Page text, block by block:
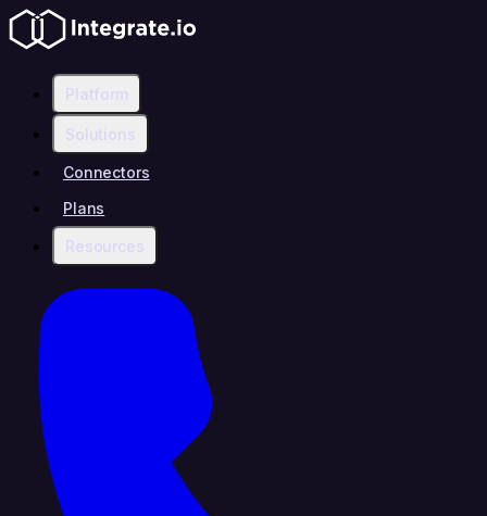
Platform
Solutions
Connectors
Plans
Resources